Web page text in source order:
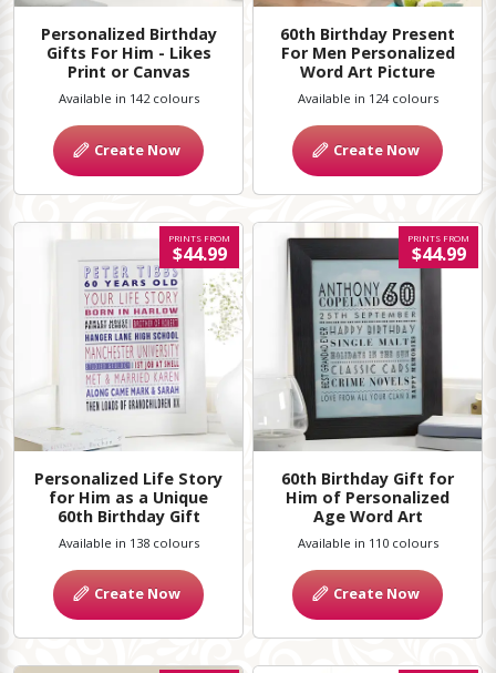
Personalized Birthday
Gifts For Him - Likes
Print or Canvas
Available in 142 colours
Create Now
60th Birthday Present
For Men Personalized
Word Art Picture
Available in 124 colours
Create Now
Personalized Life Story
for Him as a Unique
60th Birthday Gift
PRINTS FROM
$44.99
Available in 138 colours
Create Now
60th Birthday Gift for
Him of Personalized
Age Word Art
PRINTS FROM
$44.99
Available in 110 colours
Create Now